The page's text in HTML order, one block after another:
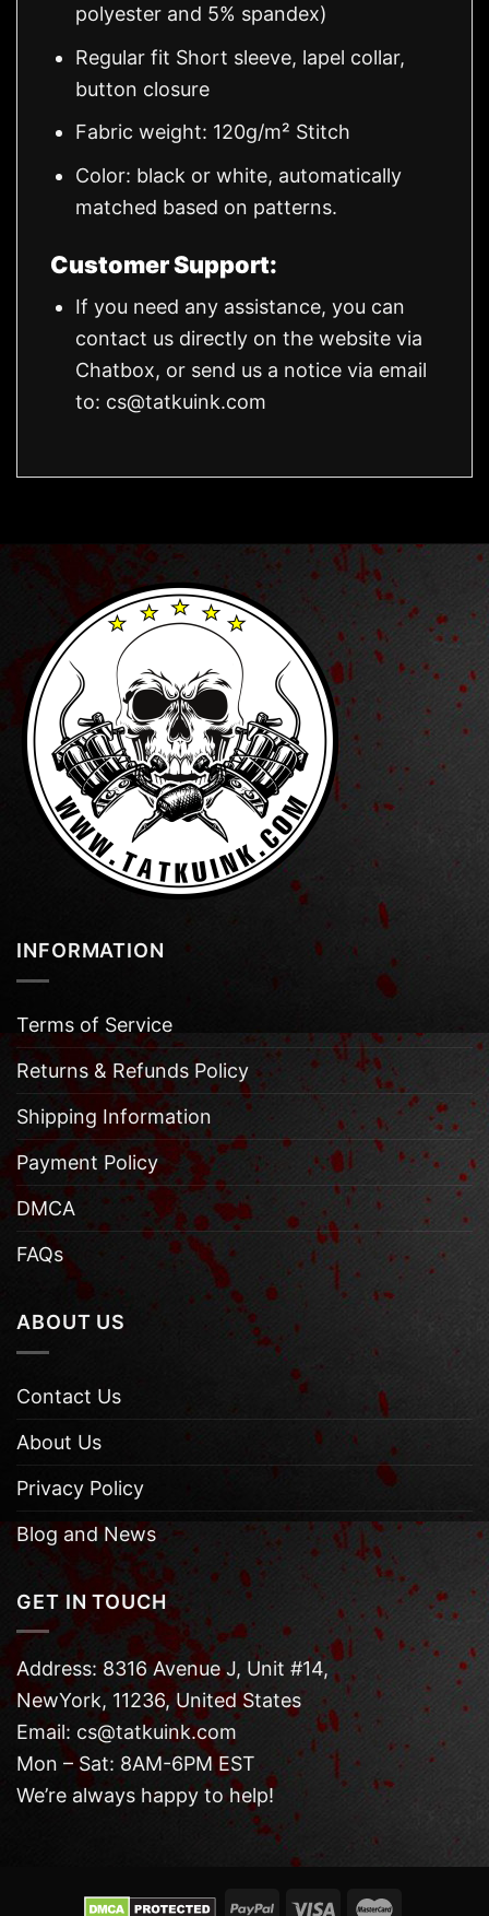
polyester and 5% spandex)
Regular fit Short sleeve, lapel collar,
button closure
Fabric weight: 120g/m² Stitch
Color: black or white, automatically
matched based on patterns.
Customer Support:
If you need any assistance, you can
contact us directly on the website via
Chatbox, or send us a notice via email
to: cs@tatkuink.com
INFORMATION
Terms of Service
Returns & Refunds Policy
Shipping Information
Payment Policy
DMCA
FAQs
ABOUT US
Contact Us
About Us
Privacy Policy
Blog and News
GET IN TOUCH
Address: 8316 Avenue J, Unit #14,
NewYork, 11236, United States
Email: cs@tatkuink.com
Mon – Sat: 8AM-6PM EST
We’re always happy to help!